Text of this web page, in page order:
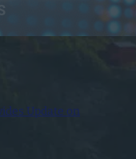
Update on